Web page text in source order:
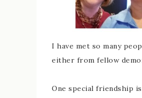
I have met so many
either from fellow
One special friendship